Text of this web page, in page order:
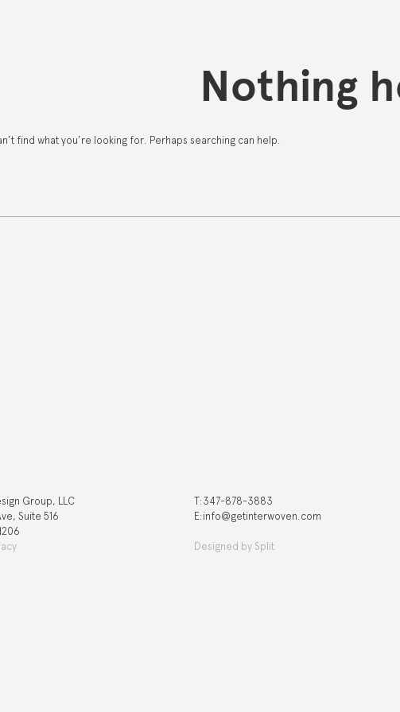
Nothing
find what you’re looking for. Perhaps searching can help.
Group, LLC
Suite 516
T:‍347-878-3883
E:info@getinterwoven.com
Designed by Split